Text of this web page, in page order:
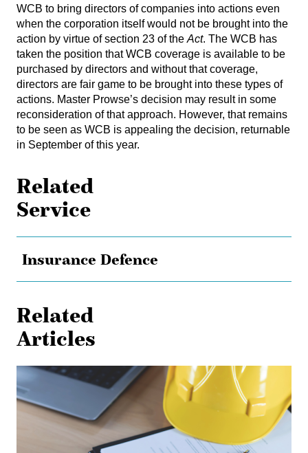
WCB to bring directors of companies into actions even
when the corporation itself would not be brought into the
action by virtue of section 23 of the Act. The WCB has
taken the position that WCB coverage is available to be
purchased by directors and without that coverage,
directors are fair game to be brought into these types of
actions. Master Prowse’s decision may result in some
reconsideration of that approach. However, that remains
to be seen as WCB is appealing the decision, returnable
in September of this year.
Related
Service
Insurance Defence
Related
Articles
Shielded
from
Liability: